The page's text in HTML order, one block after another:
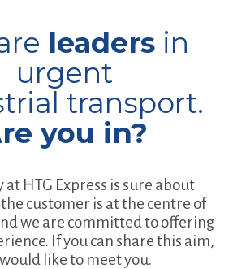
leadersin
urgent
transport.
you in?
at HTG Express is sure about
customer is at the centre of
we are committed to offering
If you can share this aim,
like to meet you.